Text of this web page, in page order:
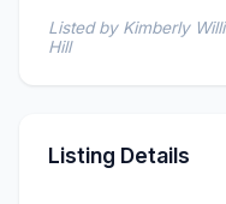
Listed by Kimberly
Hill
Listing Details